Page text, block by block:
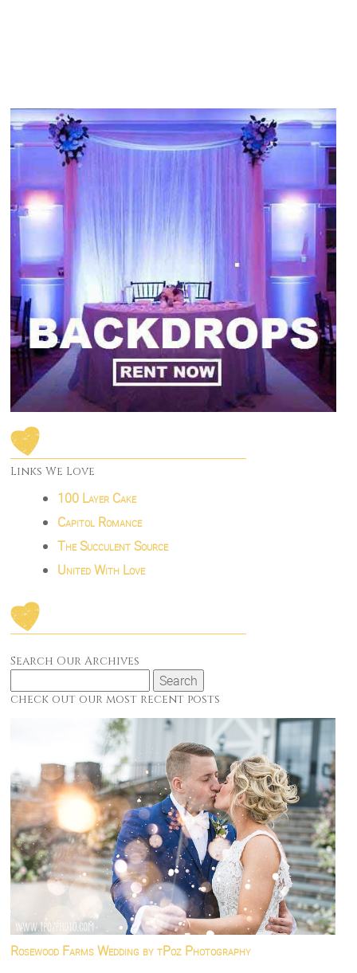
Links We Love
100 Layer Cake
Capitol Romance
The Succulent Source
United With Love
Search Our Archives
Search
for:
check out our most recent posts
Rosewood Farms Wedding by tPoz Photography